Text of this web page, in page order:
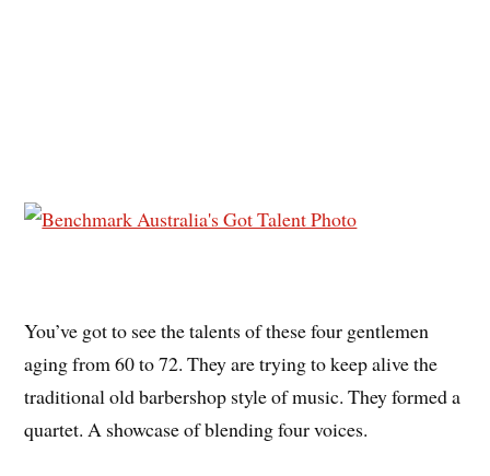
You’ve got to see the talents of these four gentlemen
aging from 60 to 72. They are trying to keep alive the
traditional old barbershop style of music. They formed a
quartet. A showcase of blending four voices.